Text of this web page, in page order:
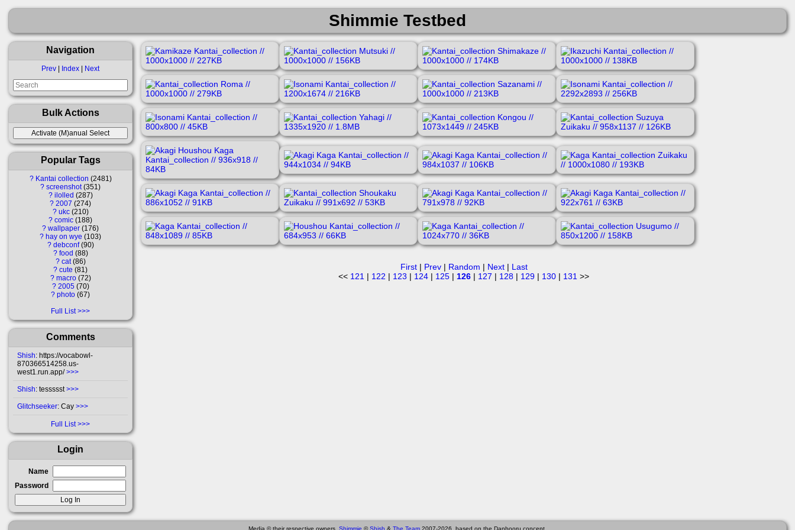
Shimmie Testbed
Navigation
Prev | Index | Next
Bulk Actions
Popular Tags
? Kantai collection 2481
? screenshot 351
? ilolled
287
? 2007 274
? ukc 210
? comic 188
? wallpaper 176
? hay on wye
103
? debconf 90
? food
88
? cat 86
? cute 81
? macro 72
? 2005 70
? photo 67
Full List
Comments
Shish: https://vocabowl-
870366514258.us-
west1.run.app/>>>
Shish: tessssst>>>
Glitchseeker: Cay >>>
Full List
Login
Name
Password
First| Prev| Random | Next| Last
<< 121 | 122 | 123 | 124 | 125 | 126 | 127 | 128 | 129 | 130 | 131 >>